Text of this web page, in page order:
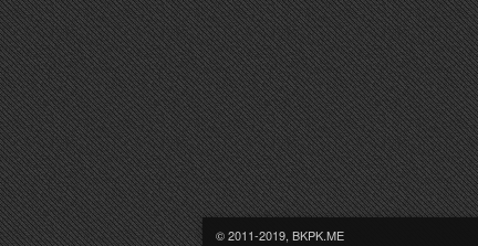
© 2011-2019, BKPK.ME